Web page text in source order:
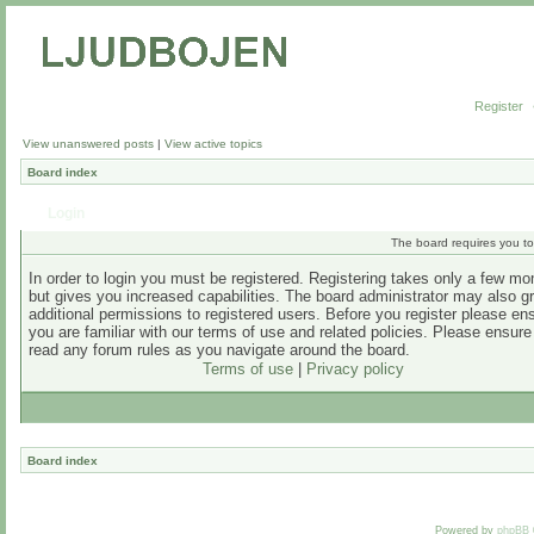
Register
View unanswered posts | View active topics
Board index
The board requires you
In order to login you must be registered. Registering takes only a few
but gives you increased capabilities. The board administrator may also
additional permissions to registered users. Before you register please
you are familiar with our terms of use and related policies. Please
read any forum rules as you navigate around the board.
Terms of use| Privacy policy
Board index
Powered by phpBB